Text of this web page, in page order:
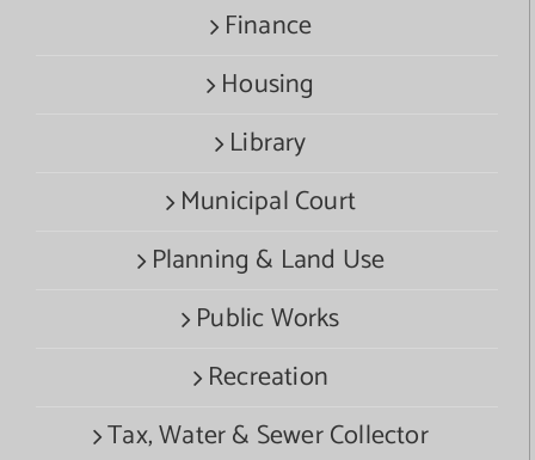
Finance
Housing
Library
Municipal Court
Planning & Land Use
Public Works
Recreation
Tax, Water & Sewer Collector